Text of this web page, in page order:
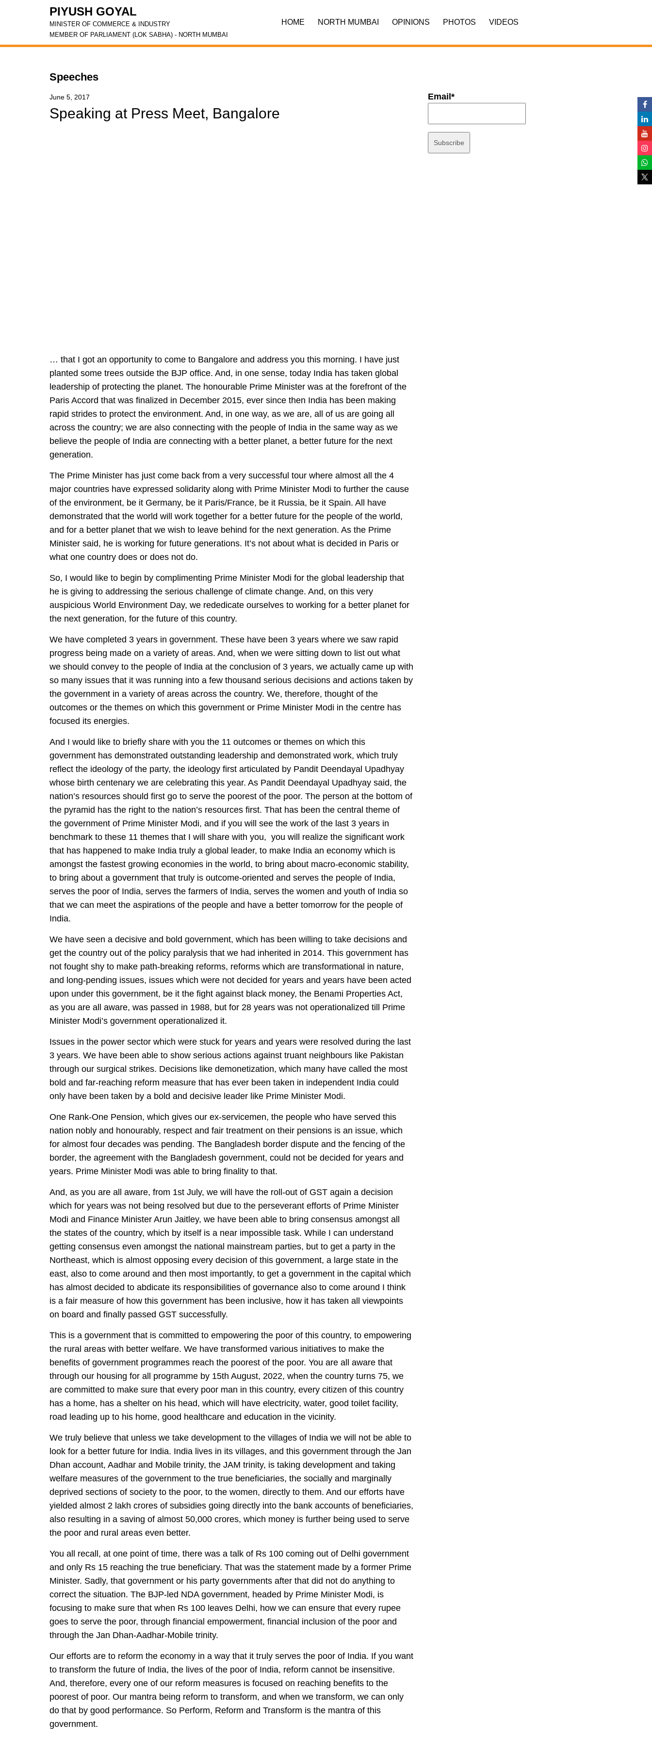
PIYUSH GOYAL
MINISTER OF COMMERCE & INDUSTRY
MEMBER OF PARLIAMENT (LOK SABHA) - NORTH MUMBAI
HOME NORTH MUMBAI OPINIONS PHOTOS VIDEOS
Speeches
June 5, 2017
Speaking at Press Meet, Bangalore
… that I got an opportunity to come to Bangalore and address you this morning. I have just
planted some trees outside the BJP office. And, in one sense, today India has taken global
leadership of protecting the planet. The honourable Prime Minister was at the forefront of the
Paris Accord that was finalized in December 2015, ever since then India has been making
rapid strides to protect the environment. And, in one way, as we are, all of us are going all
across the country; we are also connecting with the people of India in the same way as we
believe the people of India are connecting with a better planet, a better future for the next
generation.
The Prime Minister has just come back from a very successful tour where almost all the 4
major countries have expressed solidarity along with Prime Minister Modi to further the cause
of the environment, be it Germany, be it Paris/France, be it Russia, be it Spain. All have
demonstrated that the world will work together for a better future for the people of the world,
and for a better planet that we wish to leave behind for the next generation. As the Prime
Minister said, he is working for future generations. It’s not about what is decided in Paris or
what one country does or does not do.
So, I would like to begin by complimenting Prime Minister Modi for the global leadership that
he is giving to addressing the serious challenge of climate change. And, on this very
auspicious World Environment Day, we rededicate ourselves to working for a better planet for
the next generation, for the future of this country.
We have completed 3 years in government. These have been 3 years where we saw rapid
progress being made on a variety of areas. And, when we were sitting down to list out what
we should convey to the people of India at the conclusion of 3 years, we actually came up with
so many issues that it was running into a few thousand serious decisions and actions taken by
the government in a variety of areas across the country. We, therefore, thought of the
outcomes or the themes on which this government or Prime Minister Modi in the centre has
focused its energies.
And I would like to briefly share with you the 11 outcomes or themes on which this
government has demonstrated outstanding leadership and demonstrated work, which truly
reflect the ideology of the party, the ideology first articulated by Pandit Deendayal Upadhyay
whose birth centenary we are celebrating this year. As Pandit Deendayal Upadhyay said, the
nation’s resources should first go to serve the poorest of the poor. The person at the bottom of
the pyramid has the right to the nation’s resources first. That has been the central theme of
the government of Prime Minister Modi, and if you will see the work of the last 3 years in
benchmark to these 11 themes that I will share with you, you will realize the significant work
that has happened to make India truly a global leader, to make India an economy which is
amongst the fastest growing economies in the world, to bring about macro-economic stability,
to bring about a government that truly is outcome-oriented and serves the people of India,
serves the poor of India, serves the farmers of India, serves the women and youth of India so
that we can meet the aspirations of the people and have a better tomorrow for the people of
India.
We have seen a decisive and bold government, which has been willing to take decisions and
get the country out of the policy paralysis that we had inherited in 2014. This government has
not fought shy to make path-breaking reforms, reforms which are transformational in nature,
and long-pending issues, issues which were not decided for years and years have been acted
upon under this government, be it the fight against black money, the Benami Properties Act,
as you are all aware, was passed in 1988, but for 28 years was not operationalized till Prime
Minister Modi’s government operationalized it.
Issues in the power sector which were stuck for years and years were resolved during the last
3 years. We have been able to show serious actions against truant neighbours like Pakistan
through our surgical strikes. Decisions like demonetization, which many have called the most
bold and far-reaching reform measure that has ever been taken in independent India could
only have been taken by a bold and decisive leader like Prime Minister Modi.
One Rank-One Pension, which gives our ex-servicemen, the people who have served this
nation nobly and honourably, respect and fair treatment on their pensions is an issue, which
for almost four decades was pending. The Bangladesh border dispute and the fencing of the
border, the agreement with the Bangladesh government, could not be decided for years and
years. Prime Minister Modi was able to bring finality to that.
And, as you are all aware, from 1st July, we will have the roll-out of GST again a decision
which for years was not being resolved but due to the perseverant efforts of Prime Minister
Modi and Finance Minister Arun Jaitley, we have been able to bring consensus amongst all
the states of the country, which by itself is a near impossible task. While I can understand
getting consensus even amongst the national mainstream parties, but to get a party in the
Northeast, which is almost opposing every decision of this government, a large state in the
east, also to come around and then most importantly, to get a government in the capital which
has almost decided to abdicate its responsibilities of governance also to come around I think
is a fair measure of how this government has been inclusive, how it has taken all viewpoints
on board and finally passed GST successfully.
This is a government that is committed to empowering the poor of this country, to empowering
the rural areas with better welfare. We have transformed various initiatives to make the
benefits of government programmes reach the poorest of the poor. You are all aware that
through our housing for all programme by 15th August, 2022, when the country turns 75, we
are committed to make sure that every poor man in this country, every citizen of this country
has a home, has a shelter on his head, which will have electricity, water, good toilet facility,
road leading up to his home, good healthcare and education in the vicinity.
We truly believe that unless we take development to the villages of India we will not be able to
look for a better future for India. India lives in its villages, and this government through the Jan
Dhan account, Aadhar and Mobile trinity, the JAM trinity, is taking development and taking
welfare measures of the government to the true beneficiaries, the socially and marginally
deprived sections of society to the poor, to the women, directly to them. And our efforts have
yielded almost 2 lakh crores of subsidies going directly into the bank accounts of beneficiaries,
also resulting in a saving of almost 50,000 crores, which money is further being used to serve
the poor and rural areas even better.
You all recall, at one point of time, there was a talk of Rs 100 coming out of Delhi government
and only Rs 15 reaching the true beneficiary. That was the statement made by a former Prime
Minister. Sadly, that government or his party governments after that did not do anything to
correct the situation. The BJP-led NDA government, headed by Prime Minister Modi, is
focusing to make sure that when Rs 100 leaves Delhi, how we can ensure that every rupee
goes to serve the poor, through financial empowerment, financial inclusion of the poor and
through the Jan Dhan-Aadhar-Mobile trinity.
Our efforts are to reform the economy in a way that it truly serves the poor of India. If you want
to transform the future of India, the lives of the poor of India, reform cannot be insensitive.
And, therefore, every one of our reform measures is focused on reaching benefits to the
poorest of poor. Our mantra being reform to transform, and when we transform, we can only
do that by good performance. So Perform, Reform and Transform is the mantra of this
government.
Email*